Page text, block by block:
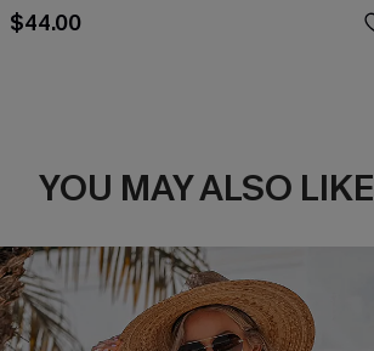
$44.00
YOU MAY ALSO LIKE